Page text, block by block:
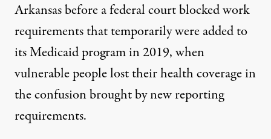
Arkansas before a federal court blocked work
requirements that temporarily wereadded to
its Medicaid programin 2019, when
vulnerable people lost their health coverage in
the confusion brought by new reporting
requirements.